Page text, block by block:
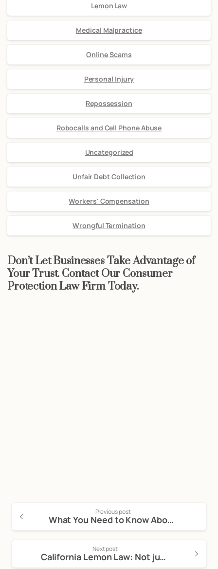
Lemon Law
Medical Malpractice
Online Scams
Personal Injury
Repossession
Robocalls and Cell Phone Abuse
Uncategorized
Unfair Debt Collection
Workers' Compensation
Wrongful Termination
Don’t Let Businesses Take Advantage of
Your Trust. Contact Our Consumer
Protection Law Firm Today.
Previous post
What You Need to Know About a Vehicle Purchase Agreement
Next post
California Lemon Law: Not just for Motor Vehicles